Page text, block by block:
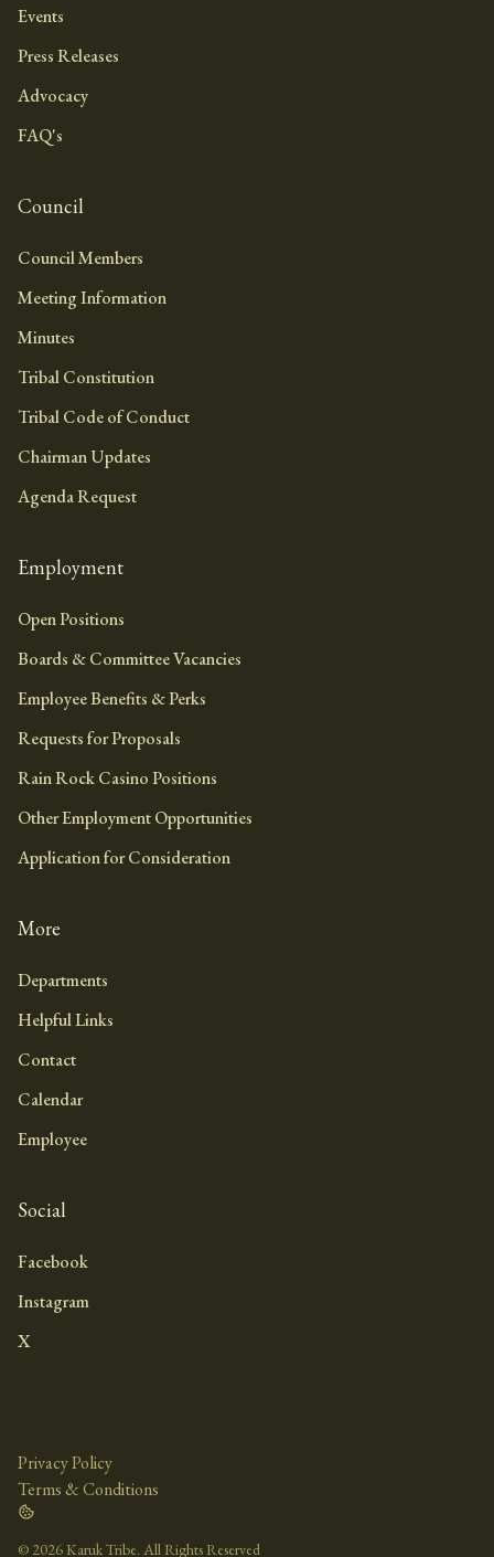
Events
Press Releases
Advocacy
FAQ's
Council
Council Members
Meeting Information
Minutes
Tribal Constitution
Tribal Code of Conduct
Chairman Updates
Agenda Request
Employment
Open Positions
Boards & Committee Vacancies
Employee Benefits & Perks
Requests for Proposals
Rain Rock Casino Positions
Other Employment Opportunities
Application for Consideration
More
Departments
Helpful Links
Contact
Calendar
Employee
Social
Facebook
Instagram
X
© 2026 Karuk Tribe. All Rights Reserved
Privacy Policy
Terms & Conditions